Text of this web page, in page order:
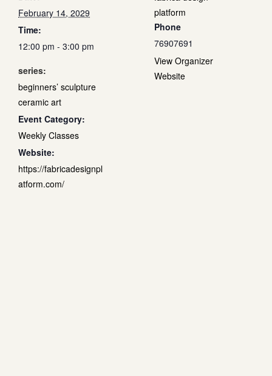
February 14, 2029
Time:
12:00 pm - 3:00 pm
series:
beginners’ sculpture
ceramic art
Event Category:
Weekly Classes
Website:
https://fabricadesignpl
atform.com/
platform
Phone
76907691
View Organizer
Website